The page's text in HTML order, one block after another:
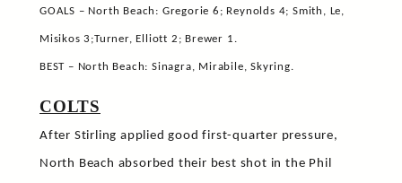
GOALS – North Beach: Gregorie 6; Reynolds 4; Smith, Le,
Misikos 3;Turner, Elliott 2; Brewer 1.
BEST – North Beach: Sinagra, Mirabile, Skyring.
COLTS
After Stirling applied good first-quarter pressure,
North Beach absorbed their best shot in the Phil